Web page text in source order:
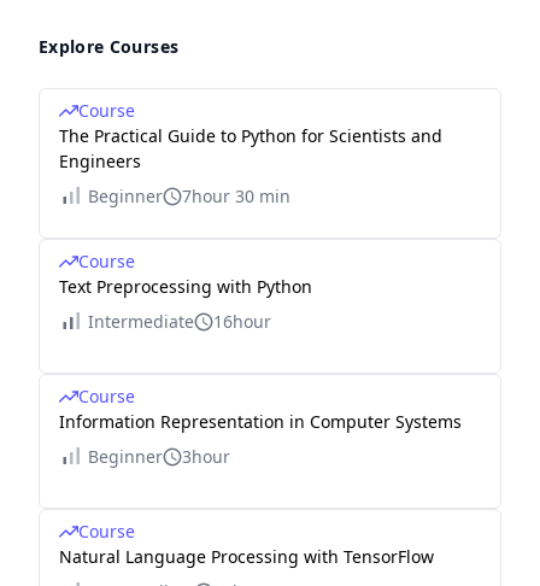
Explore Courses
Course
The Practical Guide to Python for Scientists and
Engineers
Beginner
7hour 30 min
Course
Text Preprocessing with Python
Intermediate
16hour
Course
Information Representation in Computer Systems
Beginner
3hour
Course
Natural Language Processing with TensorFlow